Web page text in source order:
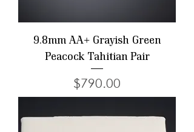
9.8mm AA+ Grayish Green
Peacock Tahitian Pair
Price
$790.00